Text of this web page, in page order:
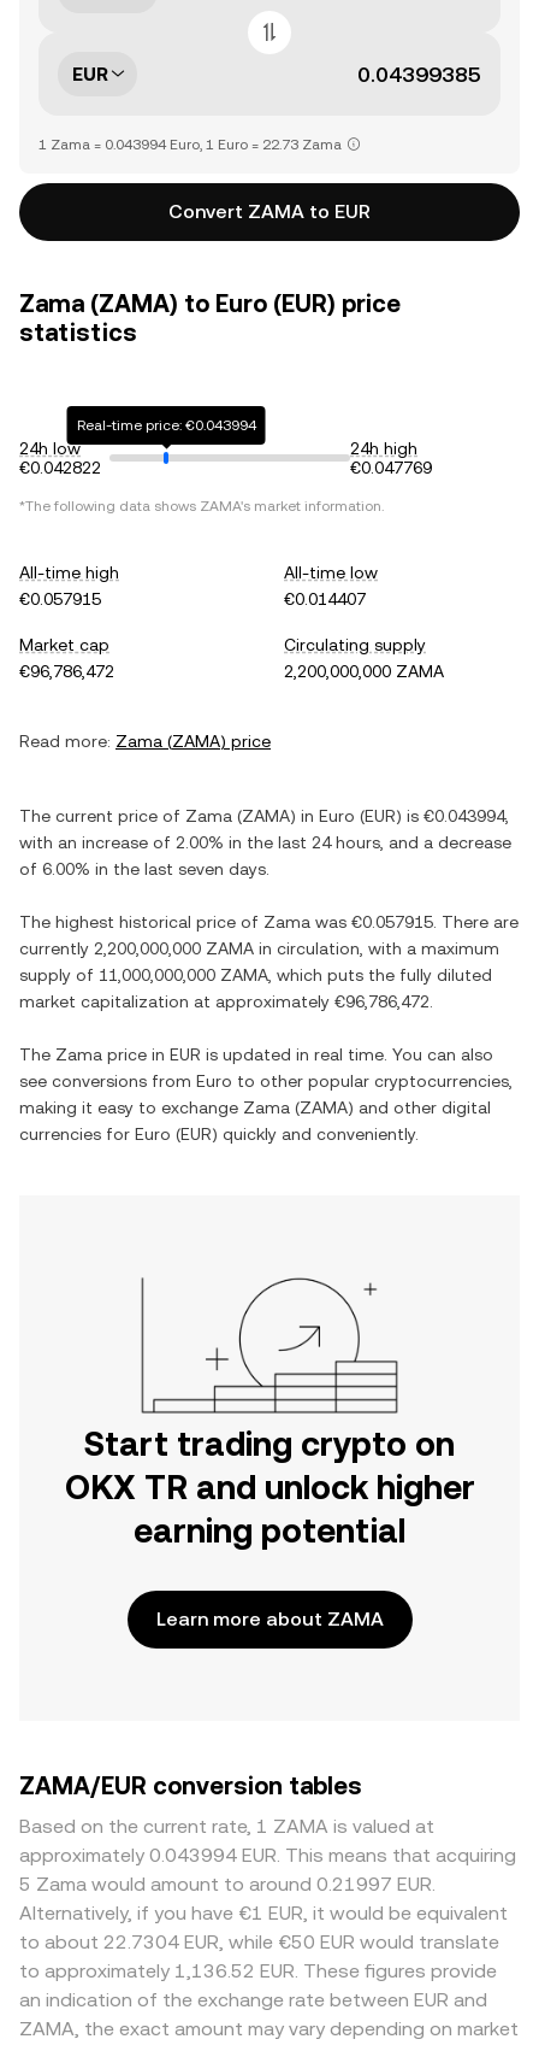
EUR
1 Zama = 0.043994 Euro, 1 Euro = 22.73 Zama
Convert ZAMA to EUR
Zama (ZAMA) to Euro (EUR) price
statistics
24h low
€0.042822
Real-time price: €0.043994
24h high
€0.047769
*The following data shows ZAMA's market information.
All-time high
€0.057915
All-time low
€0.014407
Market cap
€96,786,472
Circulating supply
2,200,000,000 ZAMA
Read more: Zama (ZAMA) price
The current price of Zama (ZAMA) in Euro (EUR) is €0.043994,
with an increase of 2.00% in the last 24 hours, and a decrease
of 6.00% in the last seven days.
The highest historical price of Zama was €0.057915 . There are
currently 2,200,000,000 ZAMA in circulation, with a maximum
supply of 11,000,000,000 ZAMA , which puts the fully diluted
market capitalization at approximately €96,786,472
The Zama price in EUR is updated in real time. You can also
see conversions from Euro to other popular cryptocurrencies,
making it easy to exchange Zama (ZAMA) and other digital
currencies for Euro (EUR) quickly and conveniently.
Start trading crypto on
OKX TR and unlock higher
earning potential
Learn more about ZAMA
ZAMA/EUR conversion tables
Based on the current rate, 1 ZAMA is valued at
approximately 0.043994 EUR. This means that acquiring
5 Zama would amount to around 0.21997 EUR.
Alternatively, if you have €1 EUR, it would be equivalent
to about 22.7304 EUR, while €50 EUR would translate
to approximately 1,136.52 EUR. These figures provide
an indication of the exchange rate between EUR and
ZAMA, the exact amount may vary depending on market